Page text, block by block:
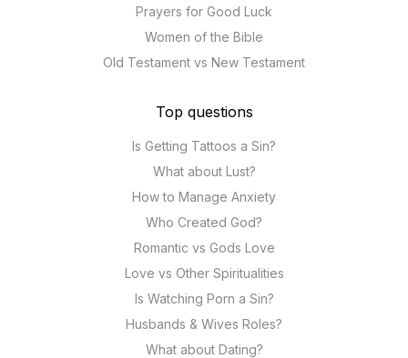
Prayers for Good Luck
Women of the Bible
Old Testament vs New Testament
Top questions
Is Getting Tattoos a Sin?
What about Lust?
How to Manage Anxiety
Who Created God?
Romantic vs Gods Love
Love vs Other Spiritualities
Is Watching Porn a Sin?
Husbands & Wives Roles?
What about Dating?